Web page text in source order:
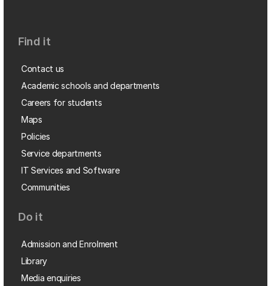
Find it
Contact us
Academic schools and departments
Careers for students
Maps
Policies
Service departments
IT Services and Software
Communities
Do it
Admission and Enrolment
Library
Media enquiries